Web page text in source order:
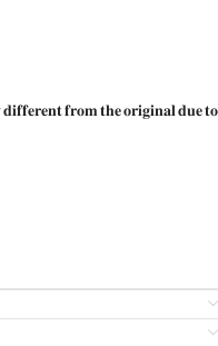
𝐟𝐫𝐨𝐦 𝐭𝐡𝐞 𝐨𝐫𝐢𝐠𝐢𝐧𝐚𝐥 𝐝𝐮𝐞 𝐭𝐨